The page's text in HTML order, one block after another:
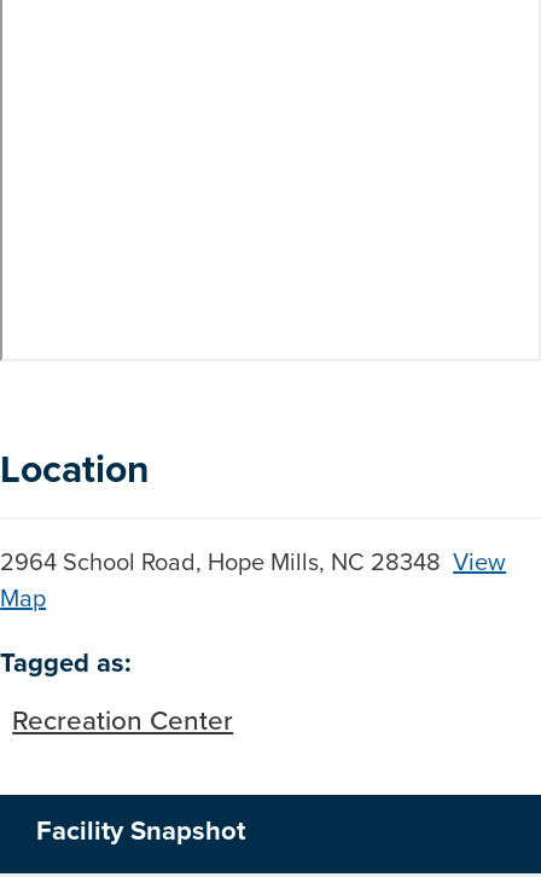
Location
2964 School Road, Hope Mills, NC 28348View
Map
Skip to below map
Skip to above map
Tagged as:
Recreation Center
Facility Snapshot